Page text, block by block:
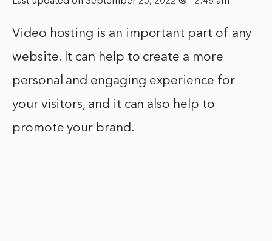
Video hosting is an important part of any
website. It can help to create a more
personal and engaging experience for
your visitors, and it can also help to
promote your brand.